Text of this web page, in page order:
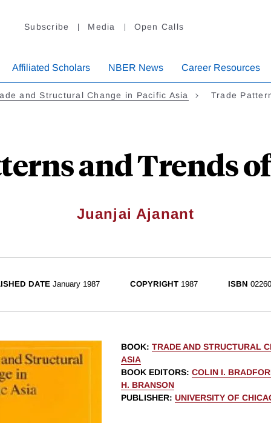
Subscribe Media Open Calls
Affiliated Scholars NBER News Career Resources
and Structural Change in Pacific Asia Trade
and Trends
Juanjai Ajanant
DATE January 1987 COPYRIGHT 1987 ISBN
BOOK: TRADE AND STRUCTURAL
ASIA
BOOK EDITORS: COLIN I.
H. BRANSON
PUBLISHER: UNIVERSITY OF